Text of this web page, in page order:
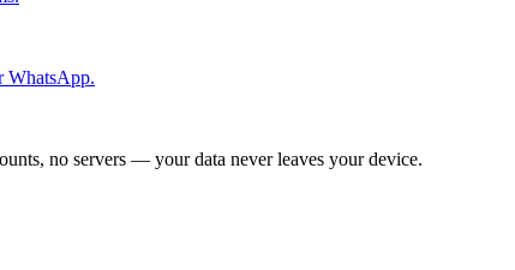
WhatsApp.
no servers — your data never leaves your device.